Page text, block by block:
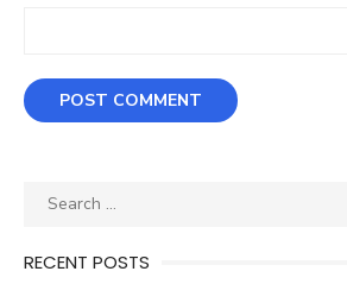
Search
RECENT POSTS